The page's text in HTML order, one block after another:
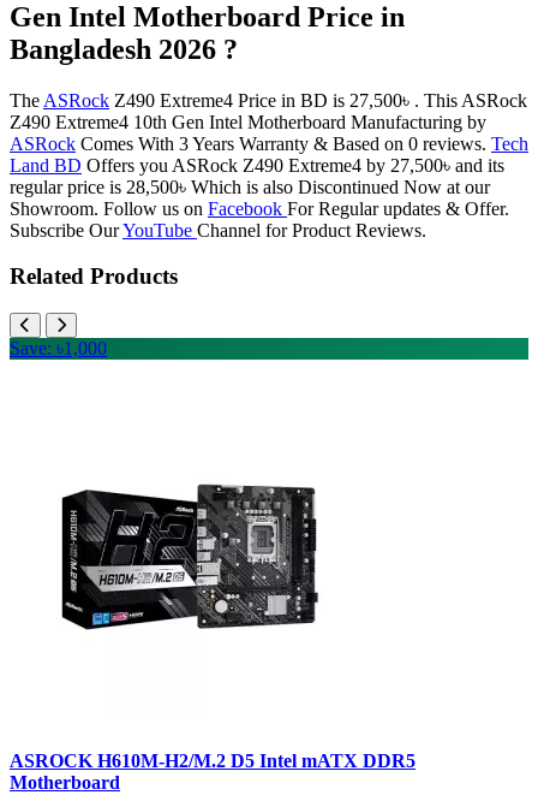
Gen Intel Motherboard Price in
Bangladesh 2026 ?
The ASRock Z490 Extreme4 Price in BD is 27,500৳ . This ASRock
Z490 Extreme4 10th Gen Intel Motherboard Manufacturing by
ASRock Comes With 3 Years Warranty & Based on 0 reviews. Tech
Land BD Offers you ASRock Z490 Extreme4 by 27,500৳ and its
regular price is 28,500৳ Which is also Discontinued Now at our
Showroom. Follow us on Facebook For Regular updates & Offer.
Subscribe OurYouTube Channel for Product Reviews.
Related Products
Save: ৳1,000
ASROCK H610M-H2/M.2 D5 Intel mATX DDR5
Motherboard